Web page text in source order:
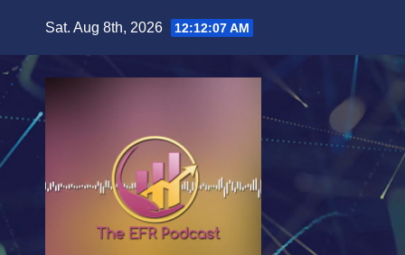
content
Sat. Aug 8th, 2026 12:12:08 AM